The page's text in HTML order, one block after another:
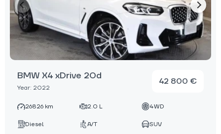
BMW X4 xDrive 20d
Year: 2022
42 800 €
26826 km 2.0 L 4WD
Diesel A/T SUV